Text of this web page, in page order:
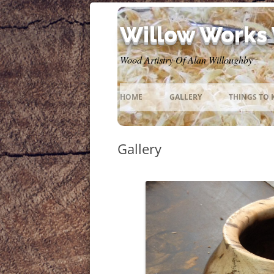
Willow Works
Wood Artistry Of Alan Willoughby
HOME GALLERY THINGS TO
Gallery